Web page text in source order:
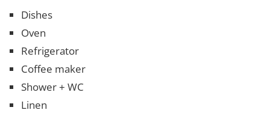
Dishes
Oven
Refrigerator
Coffee maker
Shower + WC
Linen